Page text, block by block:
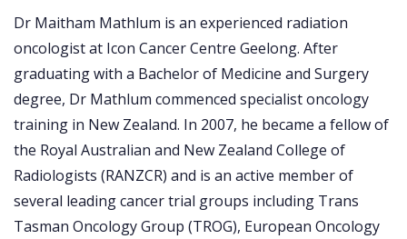
Dr Maitham Mathlum is an experienced radiation
oncologist at Icon Cancer Centre Geelong. After
graduating with a Bachelor of Medicine and Surgery
degree, Dr Mathlum commenced specialist oncology
training in New Zealand. In 2007, he became a fellow of
the Royal Australian and New Zealand College of
Radiologists (RANZCR) and is an active member of
several leading cancer trial groups including Trans
Tasman Oncology Group (TROG), European Oncology